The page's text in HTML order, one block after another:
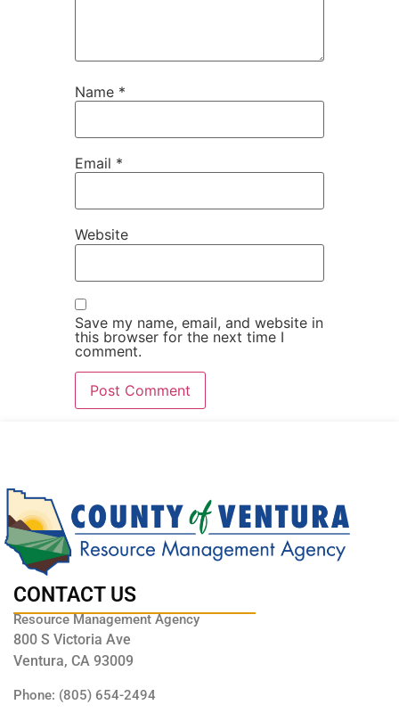
Name *
Email *
Website
Save my name, email, and website in
this browser for the next time I
comment.
CONTACT US
Resource Management Agency
800 S Victoria Ave
Ventura, CA 93009
Phone: (805) 654-2494